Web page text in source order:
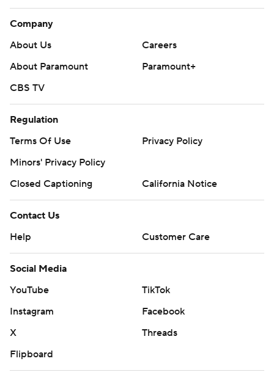
Company
About Us
Careers
About Paramount
Paramount+
CBS TV
Regulation
Terms Of Use
Privacy Policy
Minors' Privacy Policy
Closed Captioning
California Notice
Contact Us
Help
Customer Care
Social Media
YouTube
TikTok
Instagram
Facebook
X
Threads
Flipboard